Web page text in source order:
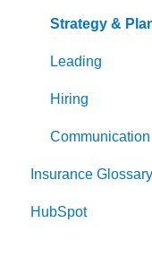
Website
Search Engine
Social
Writing
Events
Team Alignment
Healthy
Effective
Cybersecurity
Strategy &
Leading
Hiring
Communication
Insurance Glossary
HubSpot